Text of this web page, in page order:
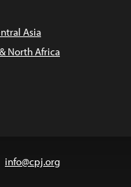
Asia
North Africa
info@cpj.org